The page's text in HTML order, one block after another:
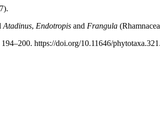
Atadinus, Endotropis and Frangula
https://doi.org/10.11646/